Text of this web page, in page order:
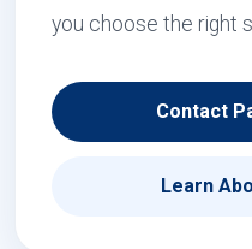
you choose the right
Contact
Learn